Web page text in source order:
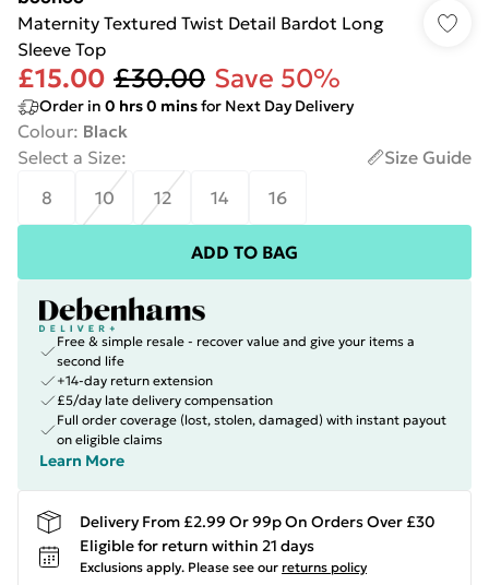
Maternity Textured Twist Detail Bardot Long
Sleeve Top
£15.00 £30.00 Save 50%
Order in 0 hrs0 minsfor Next Day Delivery
Colour: Black
Select a Size:
Size Guide
8
10 12 14 16
ADD TO BAG
Free & simple resale - recover value and give your items a
second life
+14-day return extension
£5/day late delivery compensation
Full order coverage (lost, stolen, damaged) with instant payout
on eligible claims
Learn More
Delivery From £2.99 Or 99p On Orders Over £30
Eligible for return within 21 days
Exclusions apply. Please see our returns policy